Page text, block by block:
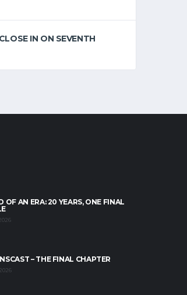
IN ON SEVENTH
OF AN ERA: 20 YEARS, ONE FINAL
– THE FINAL CHAPTER